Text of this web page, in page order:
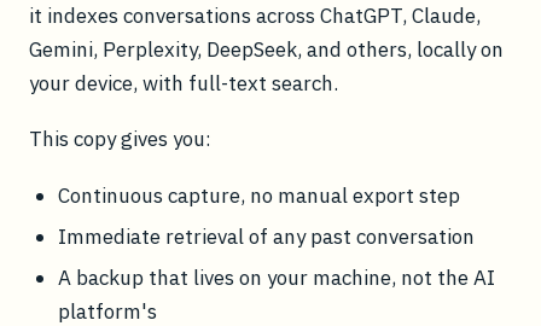
it indexes conversations across ChatGPT, Claude,
Gemini, Perplexity, DeepSeek, and others, locally on
your device, with full-text search.
This copy gives you:
Continuous capture, no manual export step
Immediate retrieval of any past conversation
A backup that lives on your machine, not the AI
platform's